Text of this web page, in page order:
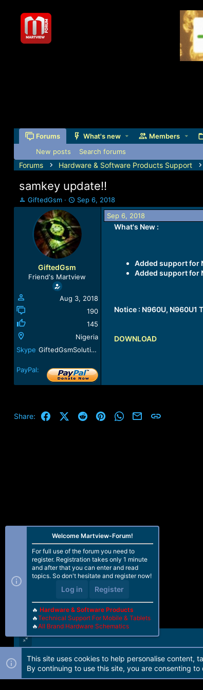
Forums What's new Members
New posts Search forums
Forums Hardware & Software Products Support
samkey update!!
T
h
a
GiftedGsm
S
t
a
r
t
d
Sep 6, 2018
GiftedGsm
Friend's Martview
Aug 3, 2018
190
145
Nigeria
Skype
GiftedGsmSolution
PayPal:
Sep 6, 2018
What's New :
Added support for
Added support for
Notice : N960U, N960U1
DOWNLOAD
Share: FacebookX (Twitter)
Reddit PinterestWhatsApp
Email
Forum software by Martview-Forum®. 2010-2021©
Welcome Martview-Forum!
For full use of the forum you need to
register. Registration takes only 1 minute
and after that you can enter and read
topics. So don't hesitate and register now!
Log in Register
🔥 Hardware & Software Products
🔥Technical Support For Mobile & Tablets
🔥All Brand Hardware Schematics
This site uses cookies to help personalise content,
By continuing to use this site, you are consenting to